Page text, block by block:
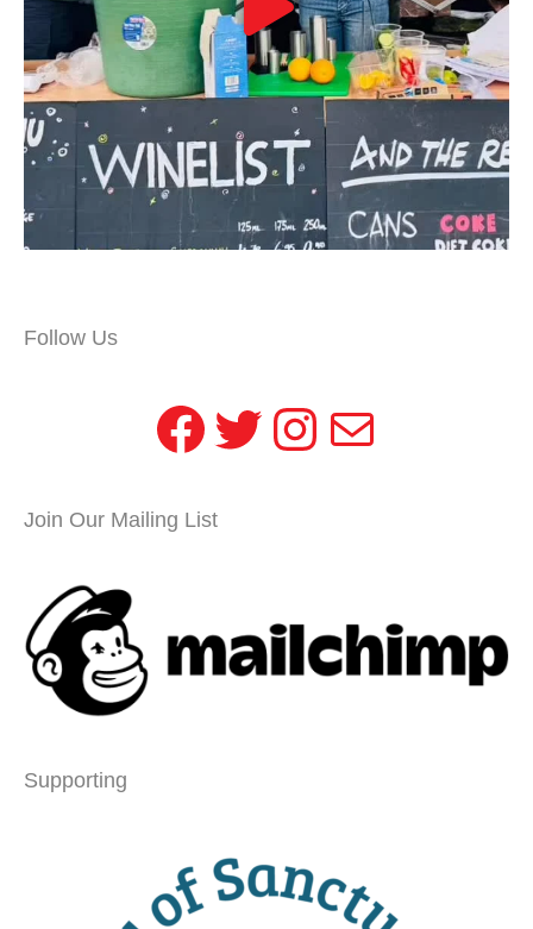
Follow Us
Facebook
Twitter
Instagram
Mail
Join Our Mailing List
Supporting